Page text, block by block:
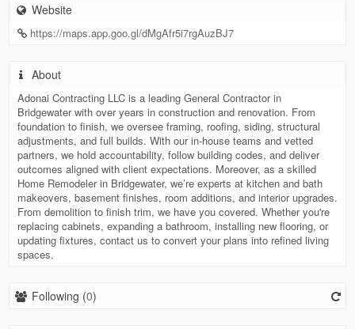
Website
https://maps.app.goo.gl/dMgAfr5i7rgAuzBJ7
About
Adonai Contracting LLC is a leading General Contractor in
Bridgewater with over years in construction and renovation. From
foundation to finish, we oversee framing, roofing, siding, structural
adjustments, and full builds. With our in-house teams and vetted
partners, we hold accountability, follow building codes, and deliver
outcomes aligned with client expectations. Moreover, as a skilled
Home Remodeler in Bridgewater, we’re experts at kitchen and bath
makeovers, basement finishes, room additions, and interior upgrades.
From demolition to finish trim, we have you covered. Whether you're
replacing cabinets, expanding a bathroom, installing new flooring, or
updating fixtures, contact us to convert your plans into refined living
spaces.
Following (0)